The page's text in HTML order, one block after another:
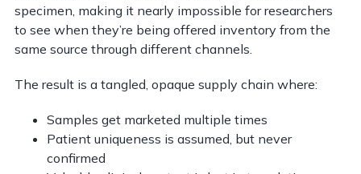
specimen, making it nearly impossible for researchers
to see when they’re being offered inventory from the
same source through different channels.
The result is a tangled, opaque supply chain where:
Samples get marketed multiple times
Patient uniqueness is assumed, but never
confirmed